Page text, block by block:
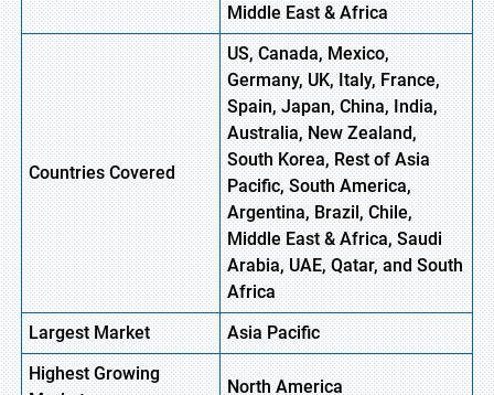
Middle East & Africa
Countries Covered
US, Canada, Mexico,
Germany, UK, Italy, France,
Spain, Japan, China, India,
Australia, New Zealand,
South Korea, Rest of Asia
Pacific, South America,
Argentina, Brazil, Chile,
Middle East & Africa, Saudi
Arabia, UAE, Qatar, and South
Africa
Largest Market
Asia Pacific
HighestGrowing
North America